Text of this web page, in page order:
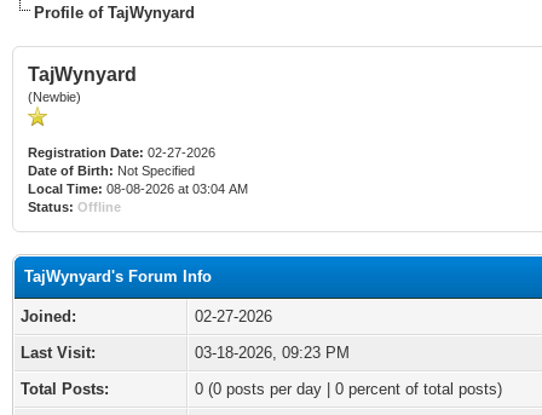
Profile of TajWynyard
TajWynyard
(Newbie)
Registration Date: 02-27-2026
Date of Birth: Not Specified
Local Time: 08-08-2026 at 03:04 AM
Status: Offline
TajWynyard's Forum Info
Joined:
02-27-2026
Last Visit:
03-18-2026, 09:23 PM
Total Posts:
0 (0 posts per day | 0 percent of total posts)